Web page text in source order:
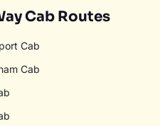
Cab Routes
Cab
Cab